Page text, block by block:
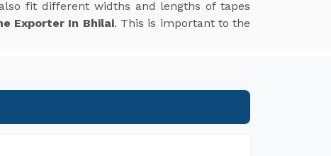
fit different widths and lengths of tapes
Exporter In Bhilai. This is important to the